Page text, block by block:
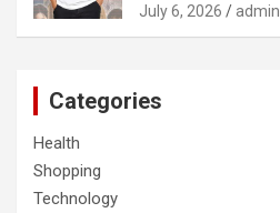
July 6, 2026 admin
Categories
Health
Shopping
Technology